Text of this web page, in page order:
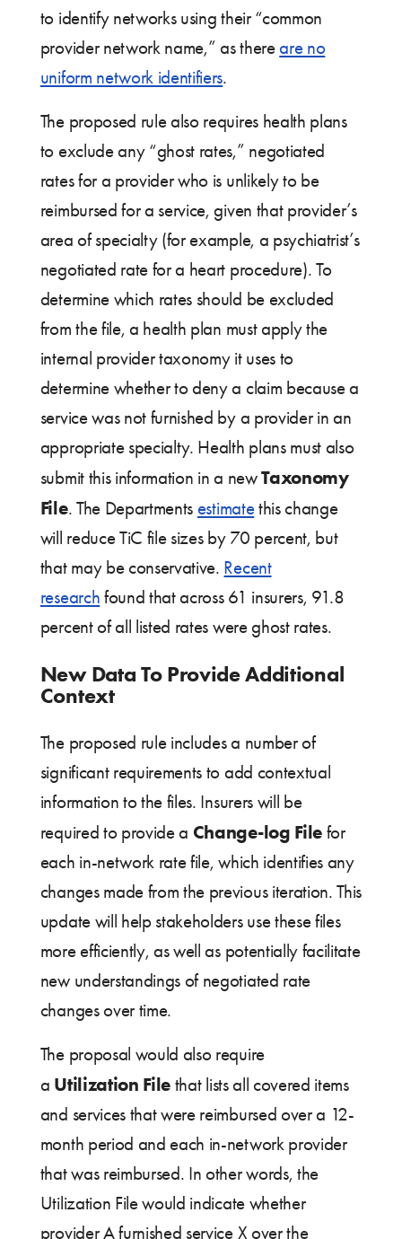
to identify networks using their “common
provider network name,” as thereare no
uniform network identifiers.
The proposed rule also requires health plans
to exclude any “ghost rates,” negotiated
rates for a provider who is unlikely to be
reimbursed for a service, given that provider’s
area of specialty (for example, a psychiatrist’s
negotiated rate for a heart procedure). To
determine which rates should be excluded
from the file, a health plan must apply the
internal provider taxonomy it uses to
determine whether to deny a claim because a
service was not furnished by a provider in an
appropriate specialty. Health plans must also
submit this information in a newTaxonomy
File. The Departments estimatethis change
will reduce TiC file sizes by 70 percent, but
that may be conservative. Recent
research found that across 61 insurers, 91.8
percent of all listed rates were ghost rates.
New Data To Provide Additional
Context
The proposed rule includes a number of
significant requirements to add contextual
information to the files. Insurers will be
required to provide a Change-log File for
each in-network rate file, which identifies any
changes made from the previous iteration. This
update will help stakeholders use these files
more efficiently, as well as potentially facilitate
new understandings of negotiated rate
changes over time.
The proposal would also require
a Utilization File that lists all covered items
and services that were reimbursed over a 12-
month period and each in-network provider
that was reimbursed. In other words, the
Utilization File would indicate whether
provider A furnished service X over the